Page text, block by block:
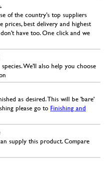
of the country's top suppliers
best delivery and highest
have too. One click and we
We'll also help you choose
as desired. This will be 'bare'
please go to Finishing and
supply this product. Compare